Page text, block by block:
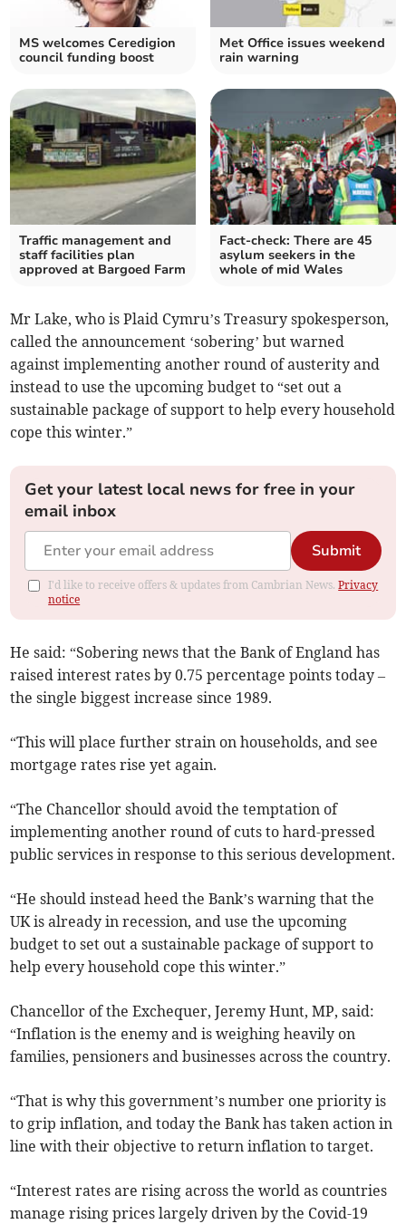
MS welcomes Ceredigion
council funding boost
Met Office issues weekend
rain warning
Traffic management and
staff facilities plan
approved at Bargoed Farm
Fact-check: There are 45
asylum seekers in the
whole of mid Wales
Mr Lake, who is Plaid Cymru’s Treasury spokesperson,
called the announcement ‘sobering’ but warned
against implementing another round of austerity and
instead to use the upcoming budget to “set out a
sustainable package of support to help every household
cope this winter.”
Get your latest local news for free in your
email inbox
Submit
I'd like to receive offers & updates from Cambrian News.Privacy
notice
He said: “Sobering news that the Bank of England has
raised interest rates by 0.75 percentage points today –
the single biggest increase since 1989.
“This will place further strain on households, and see
mortgage rates rise yet again.
“The Chancellor should avoid the temptation of
implementing another round of cuts to hard-pressed
public services in response to this serious development.
“He should instead heed the Bank’s warning that the
UK is already in recession, and use the upcoming
budget to set out a sustainable package of support to
help every household cope this winter.”
Chancellor of the Exchequer, Jeremy Hunt, MP, said:
“Inflation is the enemy and is weighing heavily on
families, pensioners and businesses across the country.
“That is why this government’s number one priority is
to grip inflation, and today the Bank has taken action in
line with their objective to return inflation to target.
“Interest rates are rising across the world as countries
manage rising prices largely driven by the Covid-19